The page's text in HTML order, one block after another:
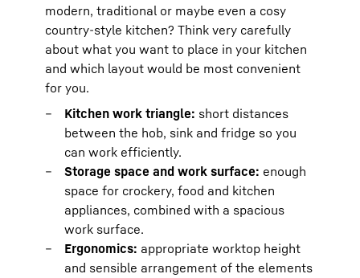
modern, traditional or maybe even a cosy
country-style kitchen? Think very carefully
about what you want to place in your kitchen
and which layout would be most convenient
for you.
Kitchen work triangle: short distances
between the hob, sink and fridge so you
can work efficiently.
Storage space and work surface: enough
space for crockery, food and kitchen
appliances, combined with a spacious
work surface.
Ergonomics: appropriate worktop height
and sensible arrangement of the elements